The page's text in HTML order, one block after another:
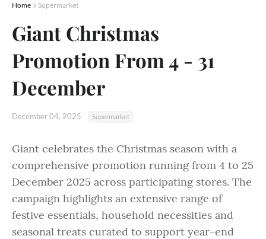
Home Supermarket
Giant Christmas
Promotion From 4 - 31
December
December 04, 2025 Supermarket
Giant celebrates the Christmas season with a
comprehensive promotion running from 4 to 25
December 2025 across participating stores. The
campaign highlights an extensive range of
festive essentials, household necessities and
seasonal treats curated to support year-end